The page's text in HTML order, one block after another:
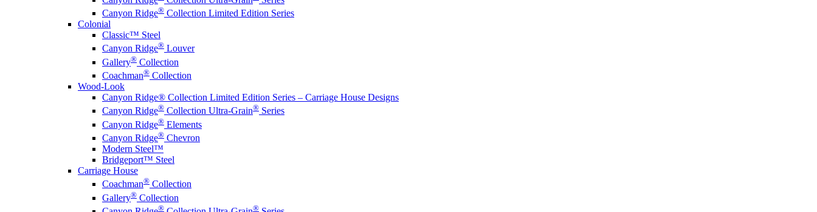
Canyon Ridge® Collection Limited Edition Series
Colonial
Classic™ Steel
Canyon Ridge® Louver
Gallery® Collection
Coachman® Collection
Wood-Look
Canyon Ridge® Collection Limited Edition Series – Carriage House Designs
Canyon Ridge® Collection Ultra-Grain® Series
Canyon Ridge® Elements
Canyon Ridge® Chevron
Modern Steel™
Bridgeport™ Steel
Carriage House
Coachman® Collection
Gallery® Collection
® ®